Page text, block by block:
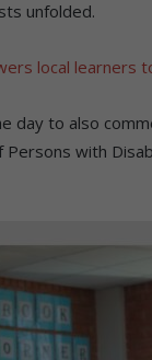
unfolded.
local learners
day to also
with